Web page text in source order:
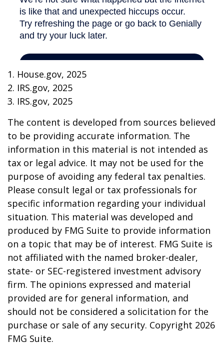
1. House.gov, 2025
2. IRS.gov, 2025
3. IRS.gov, 2025
The content is developed from sources believed
to be providing accurate information. The
information in this material is not intended as
tax or legal advice. It may not be used for the
purpose of avoiding any federal tax penalties.
Please consult legal or tax professionals for
specific information regarding your individual
situation. This material was developed and
produced by FMG Suite to provide information
on a topic that may be of interest. FMG Suite is
not affiliated with the named broker-dealer,
state- or SEC-registered investment advisory
firm. The opinions expressed and material
provided are for general information, and
should not be considered a solicitation for the
purchase or sale of any security. Copyright 2026
FMG Suite.